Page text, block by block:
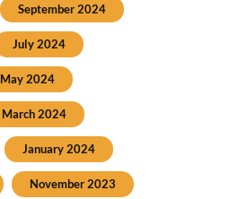
September 2024
July 2024
May 2024
March 2024
January 2024
November 2023